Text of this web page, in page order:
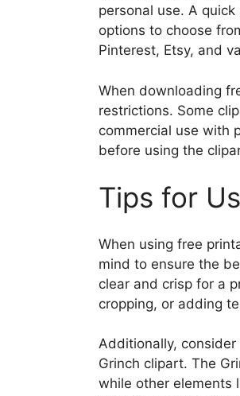
personal use. A
options to choose
Pinterest, Etsy, and
When downloading
restrictions. Some
commercial use with
before using the
Tips for
When using free
mind to ensure the
clear and crisp for a
cropping, or adding
Additionally,
Grinch clipart. The
while other elements